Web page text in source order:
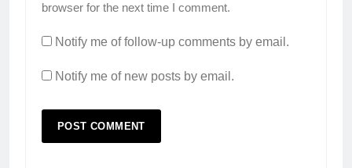
browser for the next time I comment.
Notify me of follow-up comments by email.
Notify me of new posts by email.